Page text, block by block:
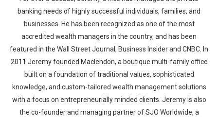
banking needs of highly successful individuals, families, and
businesses. He has been recognized as one of the most
accredited wealth managers in the country, and has been
featured in the Wall Street Journal, Business Insider and CNBC. In
2011 Jeremy founded Maclendon, a boutique multi-family office
built on a foundation of traditional values, sophisticated
knowledge, and custom-tailored wealth management solutions
with a focus on entrepreneurially minded clients. Jeremy is also
the co-founder and managing partner of SJO Worldwide, a